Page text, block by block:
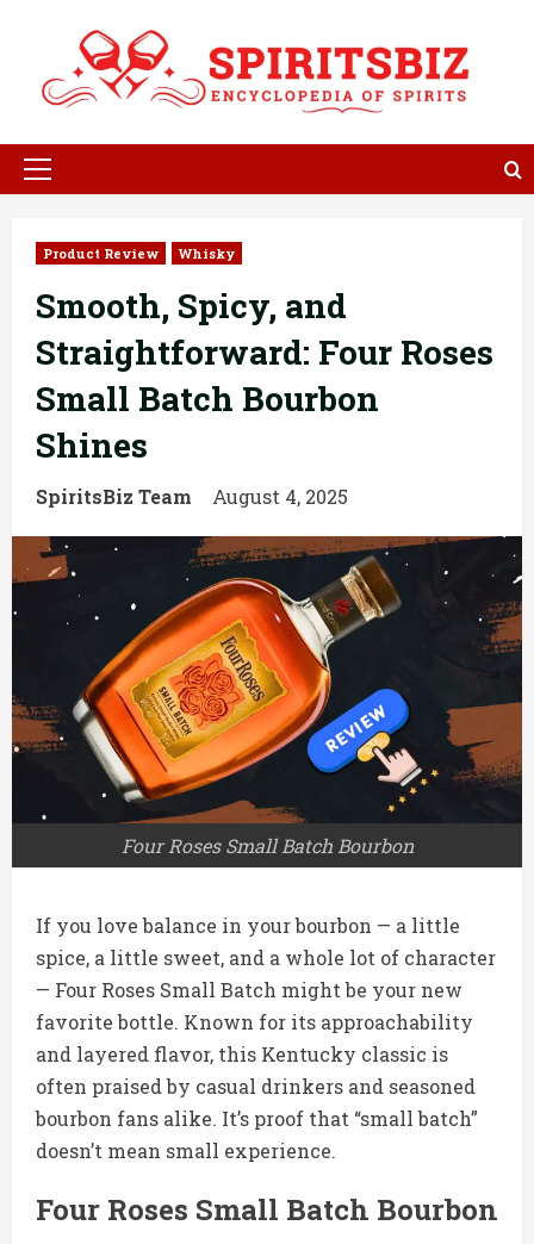
content
Primary
Product Review Whisky
Smooth, Spicy, and
Straightforward: Four Roses
Small Batch Bourbon
Shines
SpiritsBiz Team August 4, 2025
Four Roses Small Batch Bourbon
If you love balance in your bourbon — a little
spice, a little sweet, and a whole lot of character
— Four Roses Small Batch might be your new
favorite bottle. Known for its approachability
and layered flavor, this Kentucky classic is
often praised by casual drinkers and seasoned
bourbon fans alike. It’s proof that “small batch”
doesn’t mean small experience.
Four Roses Small Batch Bourbon